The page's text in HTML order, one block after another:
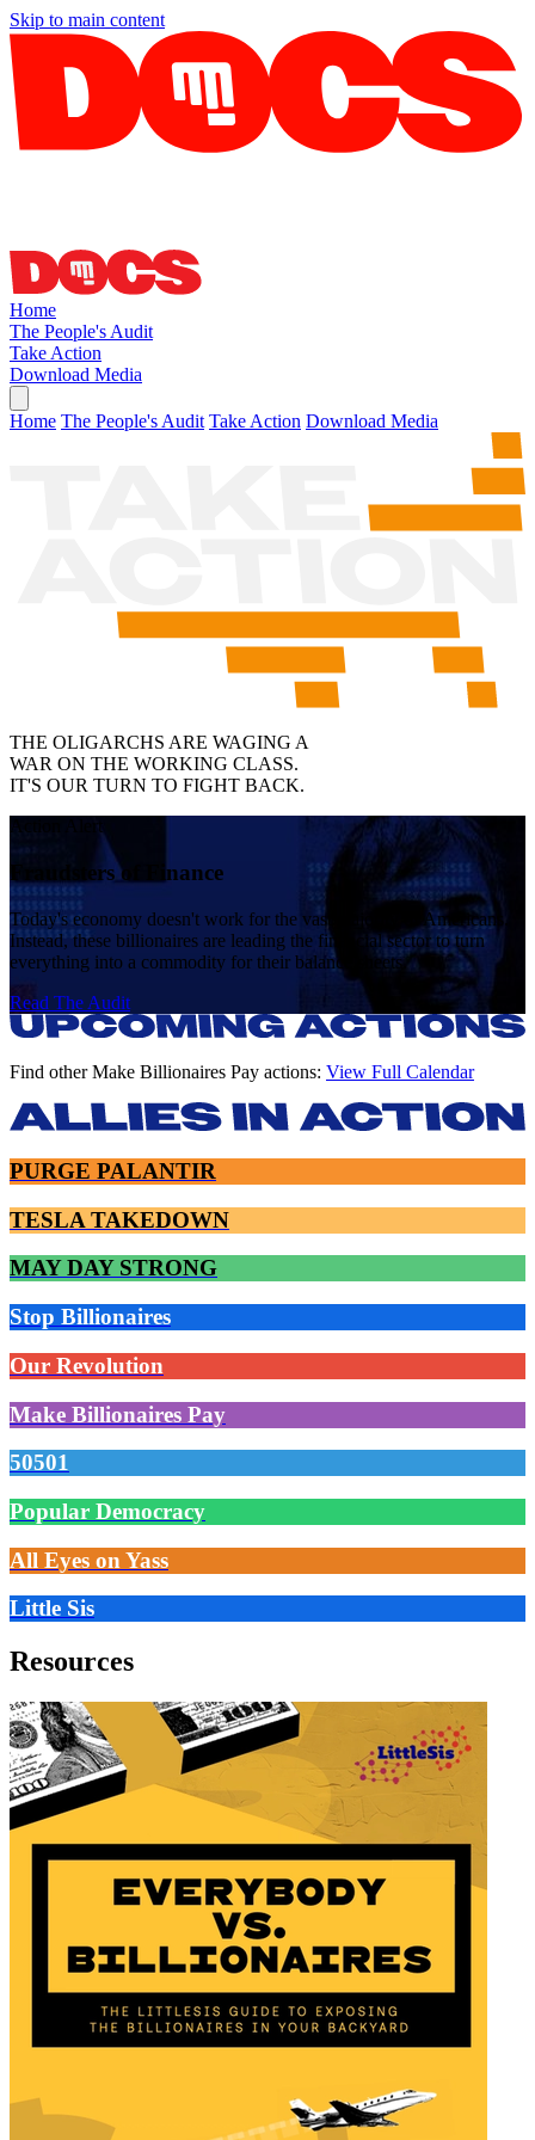
Skip to main content
Home
The People's Audit
Take Action
Download Media
Home The People's Audit Take Action Download Media
THE OLIGARCHS ARE WAGING A
WAR ON THE WORKING CLASS.
IT'S OUR TURN TO FIGHT BACK.
Action Alert
Fraudsters of Finance
Today's economy doesn't work for the vast majority of Americans.
Instead, these billionaires are leading the financial sector to turn
everything into a commodity for their balance sheets.
Read The Audit
Find other Make Billionaires Pay actions: View Full Calendar
PURGE PALANTIR
TESLA TAKEDOWN
MAY DAY STRONG
Stop Billionaires
Our Revolution
Make Billionaires Pay
50501
Popular Democracy
All Eyes on Yass
Little Sis
Resources